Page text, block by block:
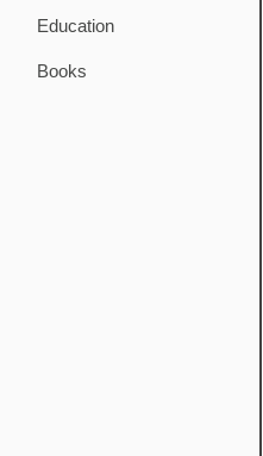
Education
Books